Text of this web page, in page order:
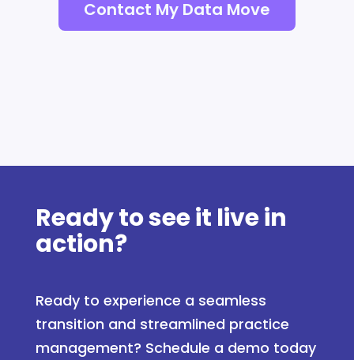
Contact My Data Move
Ready to see it live in
action?
Ready to experience a seamless
transition and streamlined practice
management? Schedule a demo today